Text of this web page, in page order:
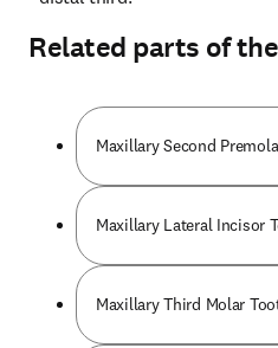
Related parts of
Maxillary Second
Maxillary Lateral Incisor
Maxillary Third Molar